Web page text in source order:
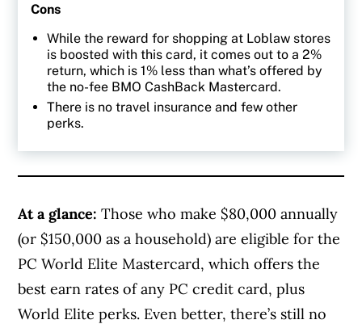
Cons
While the reward for shopping at Loblaw stores
is boosted with this card, it comes out to a 2%
return, which is 1% less than what’s offered by
the no-fee BMO CashBack Mastercard.
There is no travel insurance and few other
perks.
At a glance:Those who make $80,000 annually
(or $150,000 as a household) are eligible for the
PC World Elite Mastercard, which offers the
best earn rates of any PC credit card, plus
World Elite perks. Even better, there’s still no